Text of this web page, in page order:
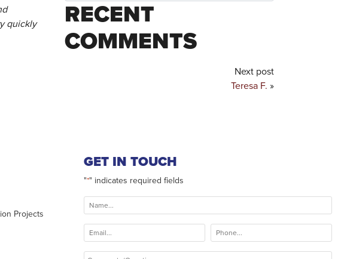
quickly
RECENT
COMMENTS
Next post
Teresa F. »
Projects
GET IN TOUCH
"*" indicates required fields